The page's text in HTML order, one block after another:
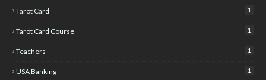
Tarot Card 1
Tarot Card Course 1
Teachers 1
USA Banking 1